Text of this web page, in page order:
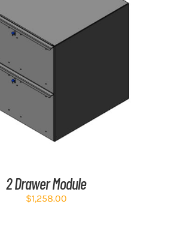
ADD TO CART /
2 Drawer Module
$1,258.00